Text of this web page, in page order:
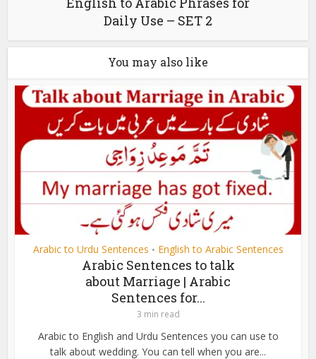
Daily Use – SET 2
You may also like
Arabic to Urdu Sentences • English to Arabic Sentences
Arabic Sentences to talk
about Marriage | Arabic
Sentences for...
3 min read
Arabic to English and Urdu Sentences you can use to
talk about wedding. You can tell when you are...